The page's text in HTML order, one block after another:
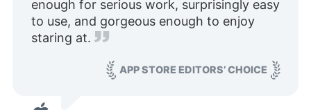
enough for serious work, surprisingly easy
to use, and gorgeous enough to enjoy
staring at.
APP STORE EDITORS’ CHOICE